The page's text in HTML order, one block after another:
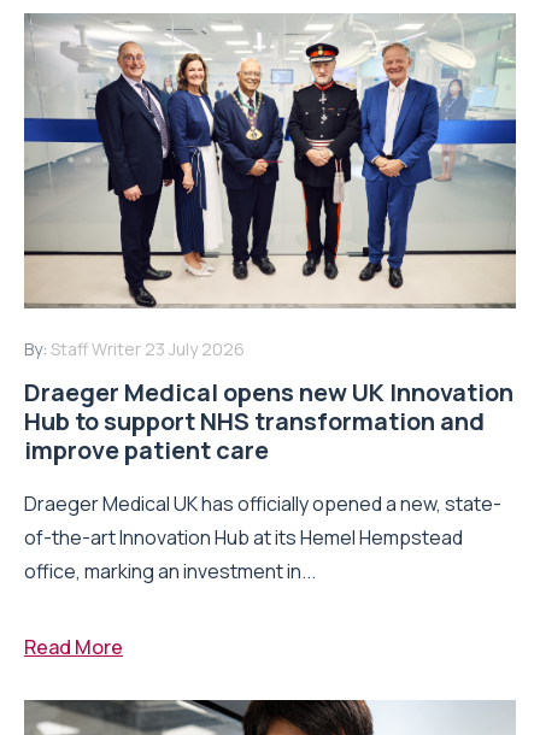
By: Staff Writer 23 July 2026
Draeger Medical opens new UK Innovation
Hub to support NHS transformation and
improve patient care
Draeger Medical UK has officially opened a new, state-
of-the-art Innovation Hub at its Hemel Hempstead
office, marking an investment in...
Read More